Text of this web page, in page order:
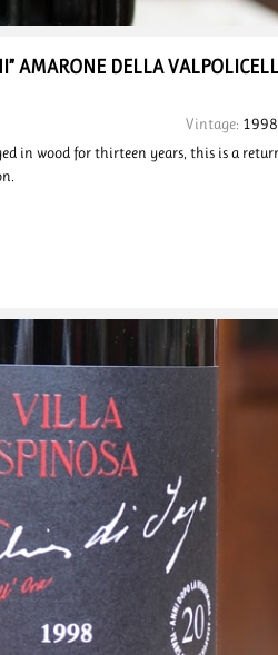
AMARONE DELLA
Vintage: 1998
in wood for thirteen years, this is a